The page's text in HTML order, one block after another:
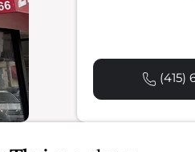
(415)